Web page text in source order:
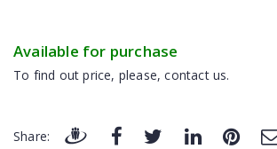
Available for purchase
To find out price, please, contact us.
Share: